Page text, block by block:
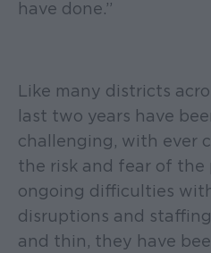
have done.”
Like many districts
last two years have
challenging, with ever
the risk and fear of the
ongoing difficulties
disruptions and
and thin, they have